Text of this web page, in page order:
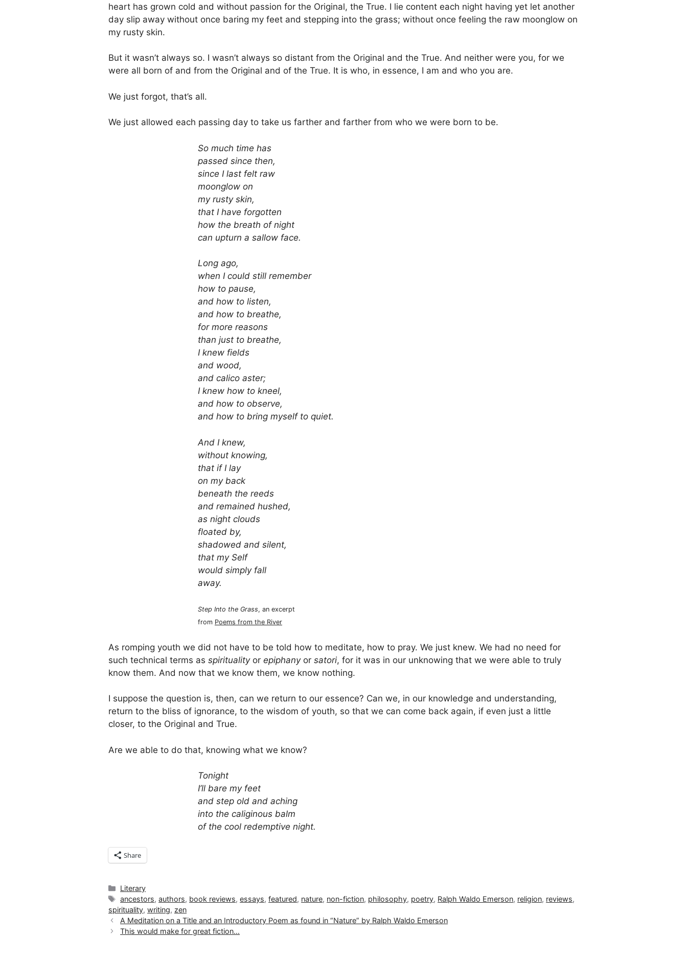
heart has grown cold and without passion for the Original, the True. I lie content each night having yet let another
day slip away without once baring my feet and stepping into the grass; without once feeling the raw moonglow on
my rusty skin.
But it wasn’t always so. I wasn’t always so distant from the Original and the True. And neither were you, for we
were all born of and from the Original and of the True. It is who, in essence, I am and who you are.
We just forgot, that’s all.
We just allowed each passing day to take us farther and farther from who we were born to be.
So much time has
passed since then,
since I last felt raw
moonglow on
my rusty skin,
that I have forgotten
how the breath of night
can upturn a sallow face.
Long ago,
when I could still remember
how to pause,
and how to listen,
and how to breathe,
for more reasons
than just to breathe,
I knew fields
and wood,
and calico aster;
I knew how to kneel,
and how to observe,
and how to bring myself to quiet.
And I knew,
without knowing,
that if I lay
on my back
beneath the reeds
and remained hushed,
as night clouds
floated by,
shadowed and silent,
that my Self
would simply fall
away.
Step Into the Grass, an excerpt
from Poems from the River
As romping youth we did not have to be told how to meditate, how to pray. We just knew. We had no need for
such technical terms as spiritualityor epiphanyor satori, for it was in our unknowing that we were able to truly
know them. And now that we know them, we know nothing.
I suppose the question is, then, can we return to our essence? Can we, in our knowledge and understanding,
return to the bliss of ignorance, to the wisdom of youth, so that we can come back again, if even just a little
closer, to the Original and True.
Are we able to do that, knowing what we know?
Tonight
I’ll bare my feet
and step old and aching
into the caliginous balm
of the cool redemptive night.
Share
Categories
Literary
Tags
ancestors,authors, book reviews,essays,featured, nature, non-fiction, philosophy, poetry, Ralph Waldo Emerson, religion, reviews,
spirituality, writing, zen
A Meditation on a Title and an Introductory Poem as found in “Nature” by Ralph Waldo Emerson
This would make for great fiction…